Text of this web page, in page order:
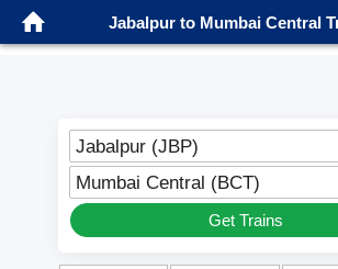
Jabalpur to Mumbai Central
Jabalpur (JBP)
Mumbai Central (BCT)
Get Trains